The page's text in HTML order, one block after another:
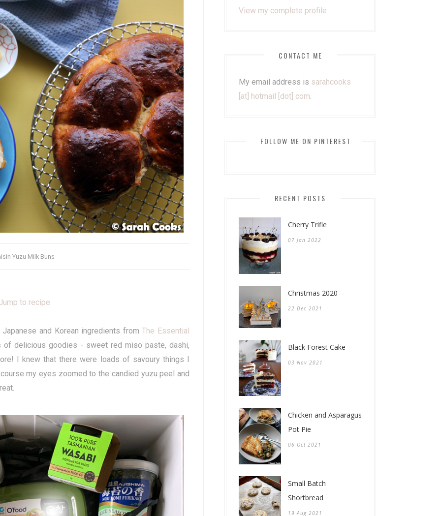
Yuzu Milk Buns
to recipe
and Korean ingredients fromThe Essential
delicious goodies - sweet red miso paste, dashi,
I knew that there were loads of savoury things I
my eyes zoomed to the candied yuzu peel and
View my complete profile
CONTACT ME
My email address is sarahcooks
[at] hotmail [dot] com.
FOLLOW ME ON PINTEREST
RECENT POSTS
Cherry Trifle
07 Jan 2022
Christmas 2020
22 Dec 2021
Black Forest Cake
03 Nov 2021
Chicken and Asparagus
Pot Pie
06 Oct 2021
Small Batch
Shortbread
19 Aug 2021